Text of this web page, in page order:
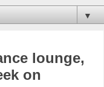
▼
lounge,
on